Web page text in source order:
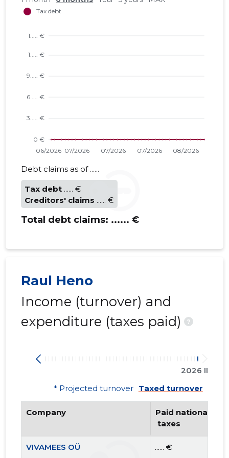
Debt claims as of ......
Tax debt ...... €
Creditors' claims ...... €
Total debt claims: ...... €
Raul Heno
Income (turnover) and
expenditure (taxes paid)
?
2026 II
* Projected turnover Taxed turnover
Company
Paid national
taxes
VIVAMEES OÜ ...... €